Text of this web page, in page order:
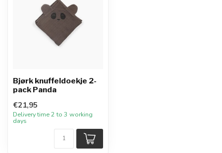
Bjørk knuffeldoekje 2-
pack Panda
€21,95
Delivery time 2 to 3 working
days